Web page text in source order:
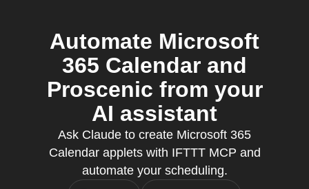
Automate Microsoft
365 Calendar and
Proscenic from your
AI assistant
Ask Claude to create Microsoft 365
Calendar applets with IFTTT MCP and
automate your scheduling.